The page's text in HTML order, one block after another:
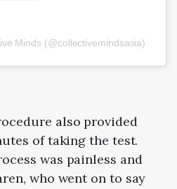
Minds (@collectivemindsasia)
also provided
of taking the test.
was painless and
who went on to say